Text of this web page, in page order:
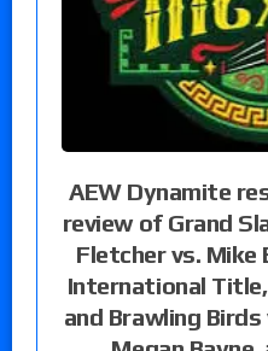
AEW Dynamite
review of Grand
Fletcher vs. Mike
International
and Brawling